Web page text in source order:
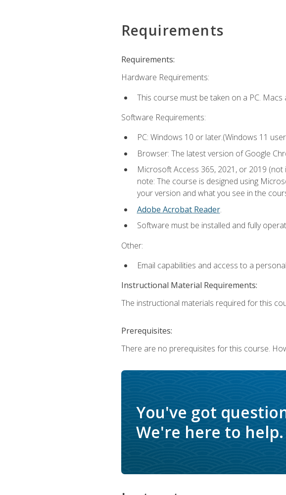
Requirements
Requirements:
Hardware Requirements:
This course must be taken on a PC.
Software Requirements:
PC: Windows 10 or later.(Windows 11
Browser: The latest version of Google
Microsoft Access 365, 2021, or 2019
note: The course is designed using
your version and what you see in the
Adobe Acrobat Reader.
Software must be installed and fully
Other:
Email capabilities and access to a
Instructional Material Requirements:
The instructional materials required for this
Prerequisites:
There are no prerequisites for this course.
You've got
We're here to help.